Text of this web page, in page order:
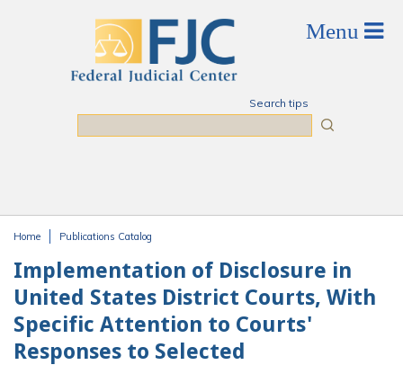
Search tips
Home Publications Catalog
Implementation of Disclosure in
United States District Courts, With
Specific Attention to Courts'
Responses to Selected